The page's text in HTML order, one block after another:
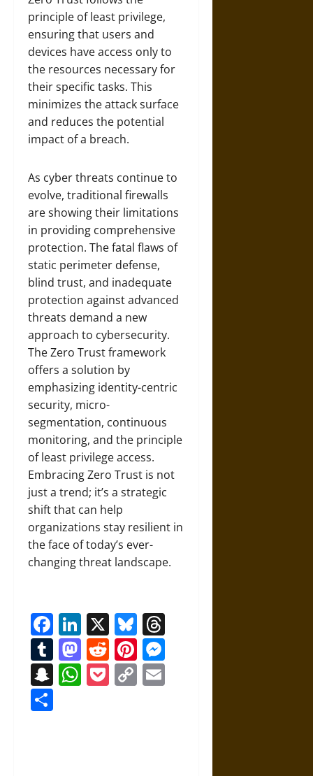
principle of least privilege,
ensuring that users and
devices have access only to
the resources necessary for
their specific tasks. This
minimizes the attack surface
and reduces the potential
impact of a breach.
As cyber threats continue to
evolve, traditional firewalls
are showing their limitations
in providing comprehensive
protection. The fatal flaws of
static perimeter defense,
blind trust, and inadequate
protection against advanced
threats demand a new
approach to cybersecurity.
The Zero Trust framework
offers a solution by
emphasizing identity-centric
security, micro-
segmentation, continuous
monitoring, and the principle
of least privilege access.
Embracing Zero Trust is not
just a trend; it’s a strategic
shift that can help
organizations stay resilient in
the face of today’s ever-
changing threat landscape.
Facebook
LinkedIn
X Bluesky
Tumblr
Mastodon
RedditPinterest
Snapchat
WhatsApp
Pocket
Copy